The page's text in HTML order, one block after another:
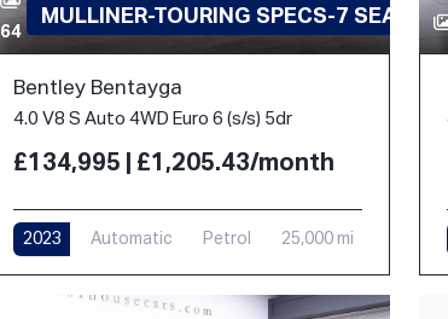
64
MULLINER-TOURING SPECS-7 SEATS
Bentley Bentayga
4.0 V8 S Auto 4WD Euro 6 (s/s) 5dr
£134,995 | £1,205.43/month
2023 Automatic Petrol 25,000 mi